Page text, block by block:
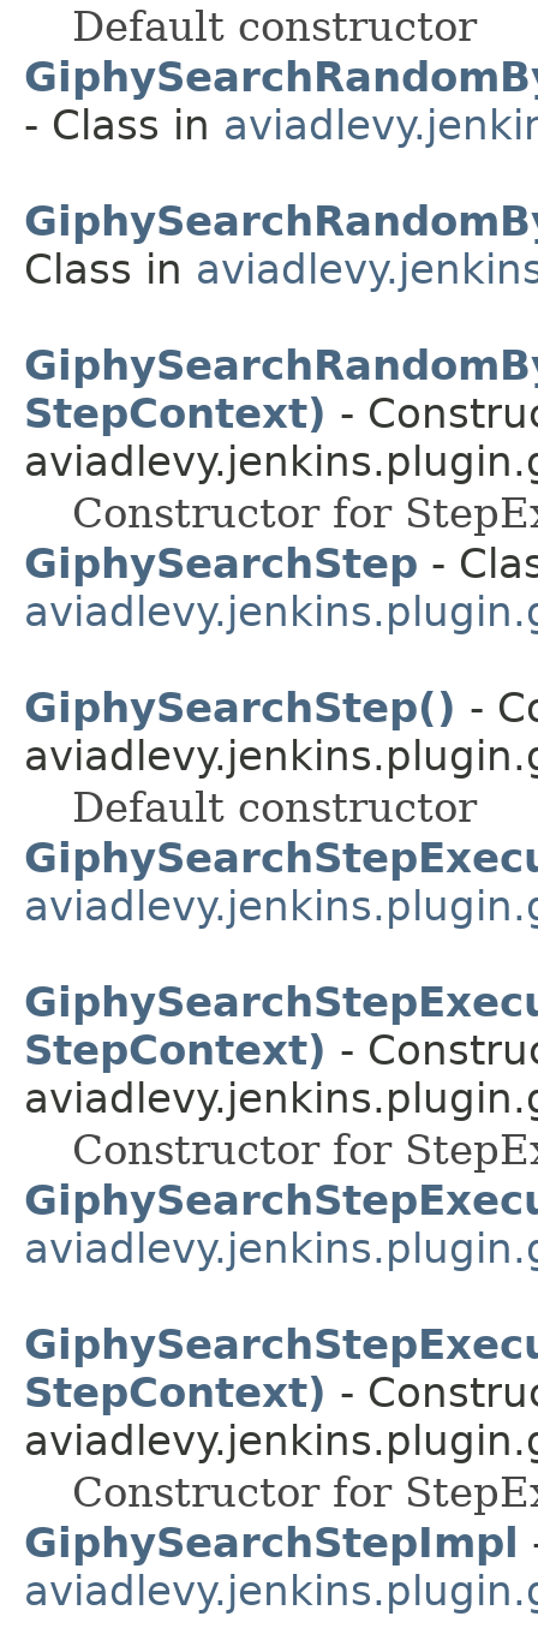
Default constructor
- Class in
Class in
StepContext) -
Constructor for
GiphySearchStep -
GiphySearchStep() -
Default constructor
StepContext) -
Constructor for
StepContext) -
Constructor for
GiphySearchStepImpl